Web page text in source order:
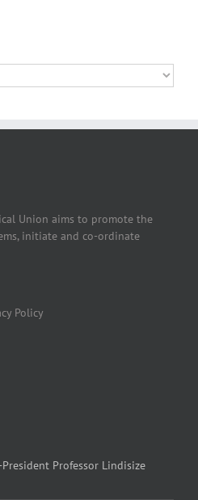
Union aims to promote the
initiate and co-ordinate
Policy
Professor Lindisize